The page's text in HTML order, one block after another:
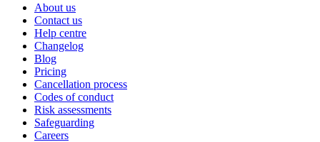
About us
Contact us
Help centre
Changelog
Blog
Pricing
Cancellation process
Codes of conduct
Risk assessments
Safeguarding
Careers